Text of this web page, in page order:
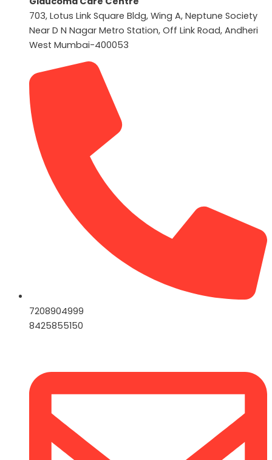
703, Lotus Link Square Bldg, Wing A, Neptune Society
Near D N Nagar Metro Station, Off Link Road, Andheri
West Mumbai-400053
7208904999
8425855150